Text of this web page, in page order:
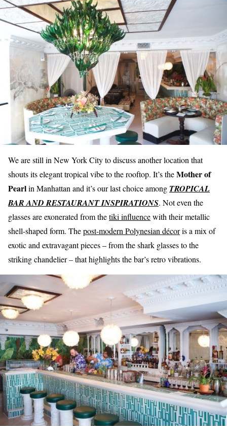
We are still in New York City to discuss another location that
shouts its elegant tropical vibe to the rooftop. It’s theMother of
Pearlin Manhattan and it’s our last choice among TROPICAL
BAR AND RESTAURANT INSPIRATIONS. Not even the
glasses are exonerated from thetiki influencewith their metallic
shell-shaped form. Thepost-modern Polynesian décoris a mix of
exotic and extravagant pieces – from the shark glasses to the
striking chandelier – that highlights the bar’s retro vibrations.